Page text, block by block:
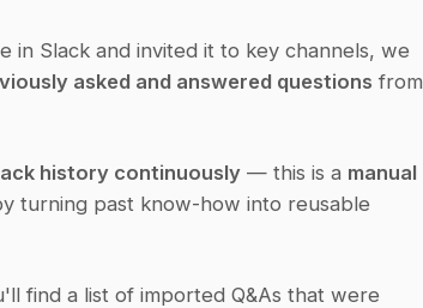
in Slack and invited it to key channels, we
asked and answered questions from
history continuously — this is a manual
turning past know-how into reusable
find a list of imported Q&As that were